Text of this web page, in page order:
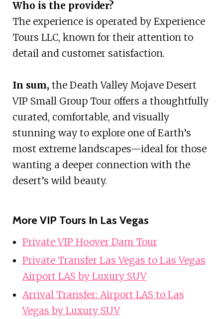
Who is the provider?
The experience is operated by Experience
Tours LLC, known for their attention to
detail and customer satisfaction.
In sum, the Death Valley Mojave Desert
VIP Small Group Tour offers a thoughtfully
curated, comfortable, and visually
stunning way to explore one of Earth’s
most extreme landscapes—ideal for those
wanting a deeper connection with the
desert’s wild beauty.
More VIP Tours In Las Vegas
Private VIP Hoover Dam Tour
Private Transfer Las Vegas to Las Vegas
Airport LAS by Luxury SUV
Arrival Transfer: Airport LAS to Las
Vegas by Luxury SUV